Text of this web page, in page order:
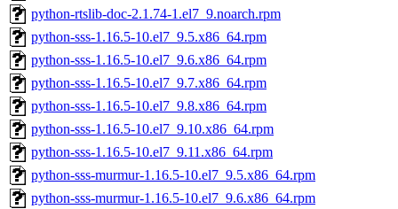
python-rtslib-doc-2.1.74-1.el7_9.noarch.rpm
python-sss-1.16.5-10.el7_9.5.x86_64.rpm
python-sss-1.16.5-10.el7_9.6.x86_64.rpm
python-sss-1.16.5-10.el7_9.7.x86_64.rpm
python-sss-1.16.5-10.el7_9.8.x86_64.rpm
python-sss-1.16.5-10.el7_9.10.x86_64.rpm
python-sss-1.16.5-10.el7_9.11.x86_64.rpm
python-sss-murmur-1.16.5-10.el7_9.5.x86_64.rpm
python-sss-murmur-1.16.5-10.el7_9.6.x86_64.rpm